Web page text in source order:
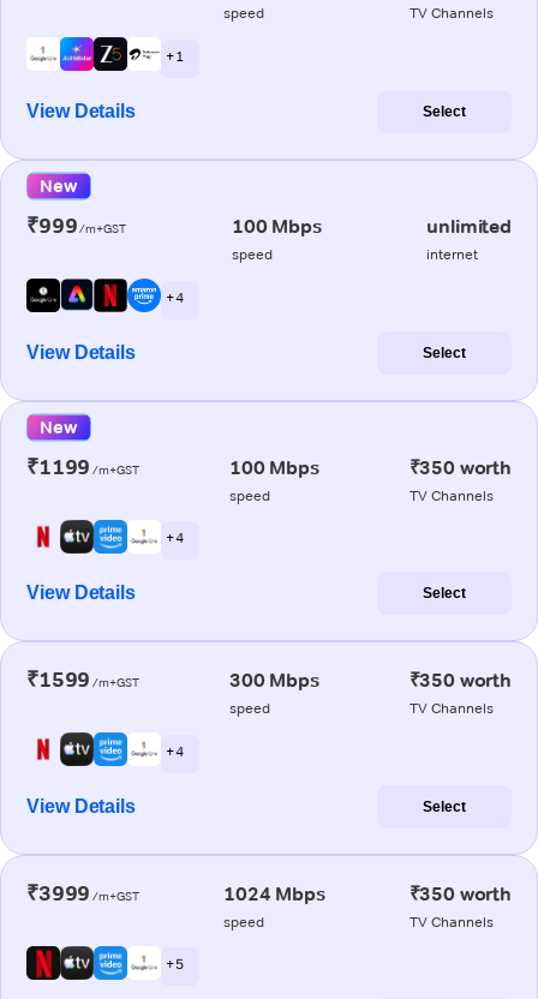
speed TV Channels
+ 1
View Details Select
New
₹999/m+GST 100 Mbps
speed
unlimited
internet
+ 4
View Details Select
New
₹1199 /m+GST 100 Mbps
speed
₹350 worth
TV Channels
+ 4
View Details Select
₹1599 /m+GST 300 Mbps
speed
₹350 worth
TV Channels
+ 4
View Details Select
₹3999 /m+GST 1024 Mbps
speed
₹350 worth
TV Channels
+ 5